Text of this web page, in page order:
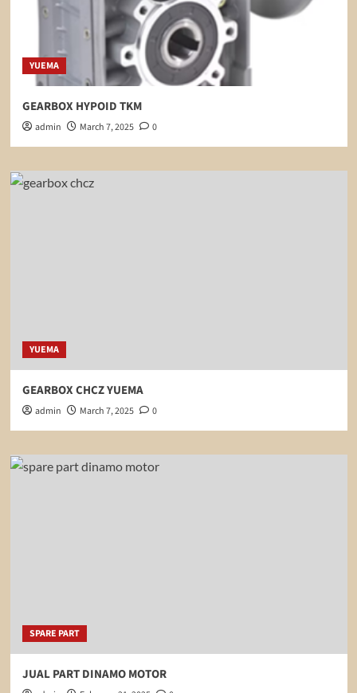
YUEMA
GEARBOX HYPOID TKM
admin March 7, 2025 0
YUEMA
GEARBOX CHCZ YUEMA
admin March 7, 2025 0
SPARE PART
JUAL PART DINAMO MOTOR